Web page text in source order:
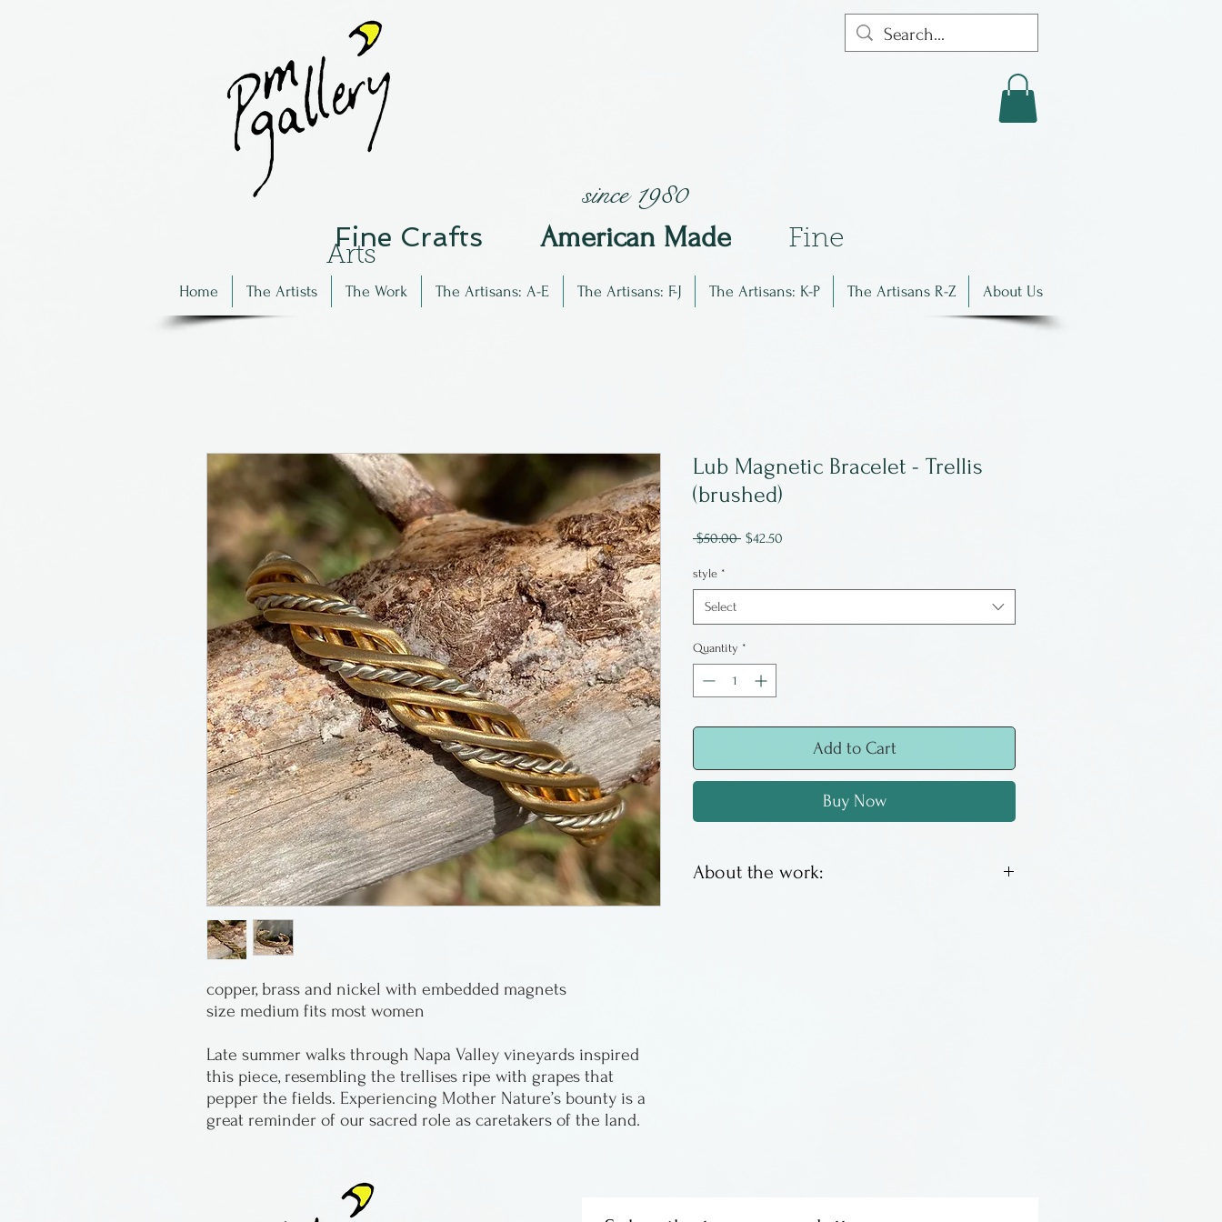
since 1980
Fine Crafts American Made Fine
Arts
Home The Artists The Work The Artisans: A-E The Artisans: F-J The Artisans: K-P The Artisans R-Z About Us
copper, brass and nickel with embedded magnets
size medium fits most women
Late summer walks through Napa Valley vineyards inspired
this piece, resembling the trellises ripe with grapes that
pepper the fields. Experiencing Mother Nature’s bounty is a
great reminder of our sacred role as caretakers of the land.
Lub Magnetic Bracelet - Trellis
(brushed)
$50.00 Regular
$42.50
style *
Select
Quantity *
Add to Cart
Buy Now
About the work: